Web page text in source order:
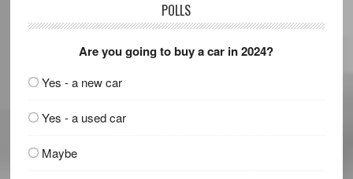
POLLS
Are you going to buy a car in 2024?
Yes - a new car
Yes - a used car
Maybe